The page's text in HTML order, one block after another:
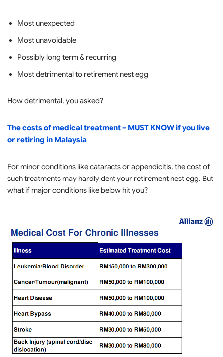
Most unexpected
Most unavoidable
Possibly long term & recurring
Most detrimental to retirement nest egg
How detrimental, you asked?
The costs of medical treatment – MUST KNOW if you live
or retiring in Malaysia
For minor conditions like cataracts or appendicitis, the cost of
such treatments may hardly dent your retirement nest egg. But
what if major conditions like below hit you?